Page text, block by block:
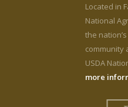
Located in
National
the
community
USDA
more